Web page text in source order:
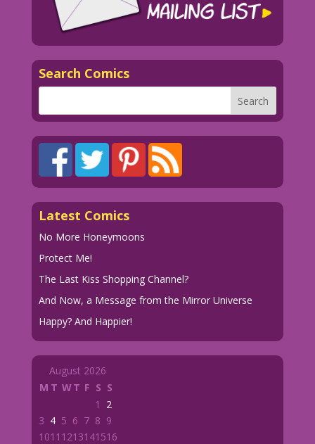
Search Comics
Latest Comics
No More Honeymoons
Protect Me!
The Last Kiss Shopping Channel?
And Now, a Message from the Mirror Universe
Happy? And Happier!
August 2026
M T WT F S S
1
2
3 4 5 6 7 8 9
1011 1213141516